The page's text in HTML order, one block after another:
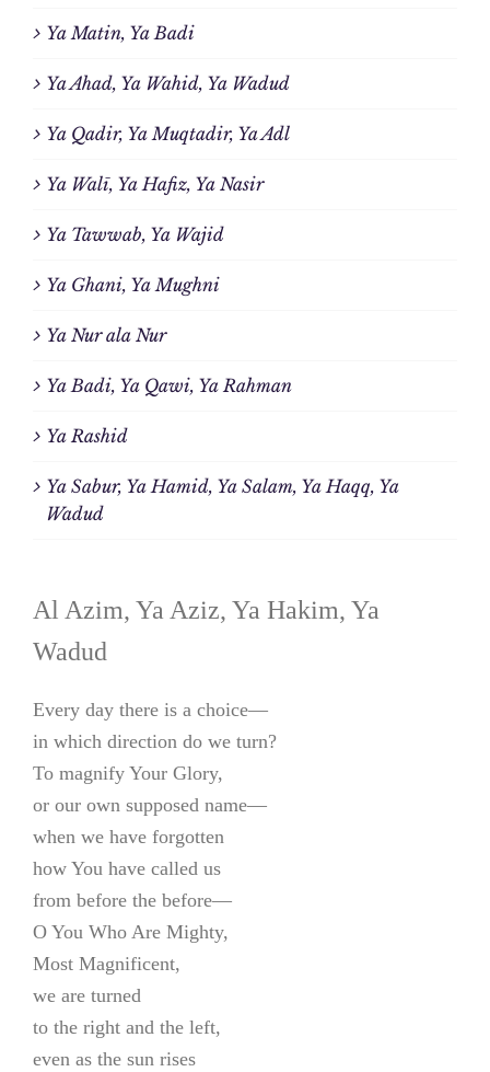
Al Azim, Ya Aziz, Ya Hakim, Ya
Wadud
Every day there is a choice—
in which direction do we turn?
To magnify Your Glory,
or our own supposed name—
when we have forgotten
how You have called us
from before the before—
O You Who Are Mighty,
Most Magnificent,
we are turned
to the right and the left,
even as the sun rises
Ya Matin, Ya Badi
Ya Ahad, Ya Wahid, Ya Wadud
Ya Qadir, Ya Muqtadir, Ya Adl
Ya Walī, Ya Hafiz, Ya Nasir
Ya Tawwab, Ya Wajid
Ya Ghani, Ya Mughni
Ya Nur ala Nur
Ya Badi, Ya Qawi, Ya Rahman
Ya Rashid
Ya Sabur, Ya Hamid, Ya Salam, Ya Haqq, Ya
Wadud